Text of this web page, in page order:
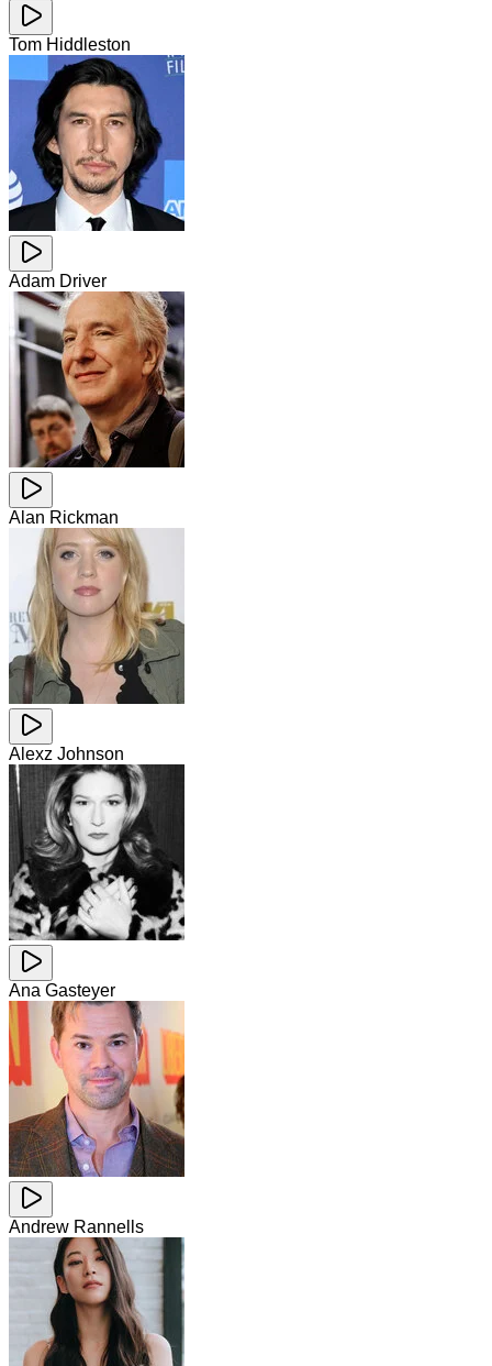
Tom Hiddleston
Adam Driver
Alan Rickman
Alexz Johnson
Ana Gasteyer
Andrew Rannells